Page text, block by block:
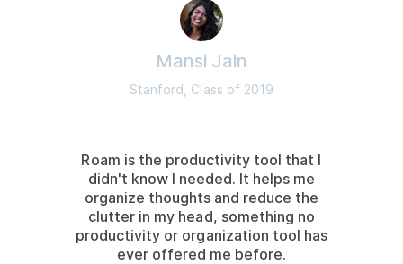
Mansi Jain
Stanford, Class of 2019
Roam is the productivity tool that I
didn't know I needed. It helps me
organize thoughts and reduce the
clutter in my head, something no
productivity or organization tool has
ever offered me before.